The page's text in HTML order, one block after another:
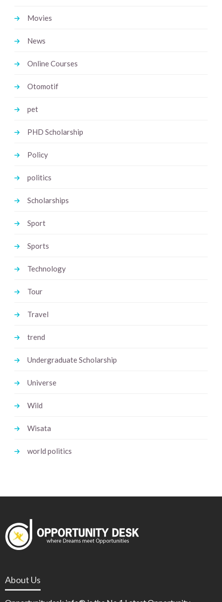
Movies
News
Online Courses
Otomotif
pet
PHD Scholarship
Policy
politics
Scholarships
Sport
Sports
Technology
Tour
Travel
trend
Undergraduate Scholarship
Universe
Wild
Wisata
world politics
About Us